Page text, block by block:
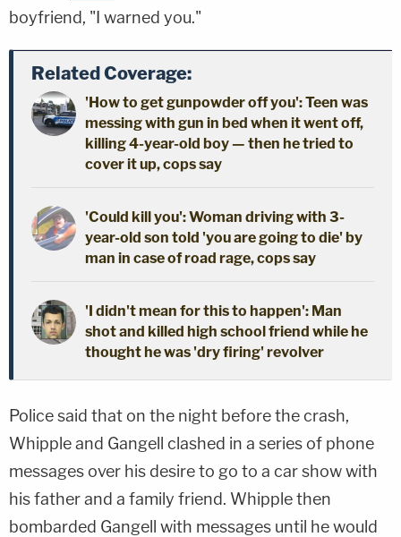
boyfriend, "I warned you."
Related Coverage:
'How to get gunpowder off you': Teen was
messing with gun in bed when it went off,
killing 4-year-old boy — then he tried to
cover it up, cops say
'Could kill you': Woman driving with 3-
year-old son told 'you are going to die' by
man in case of road rage, cops say
'I didn't mean for this to happen': Man
shot and killed high school friend while he
thought he was 'dry firing' revolver
Police said that on the night before the crash,
Whipple and Gangell clashed in a series of phone
messages over his desire to go to a car show with
his father and a family friend. Whipple then
bombarded Gangell with messages until he would